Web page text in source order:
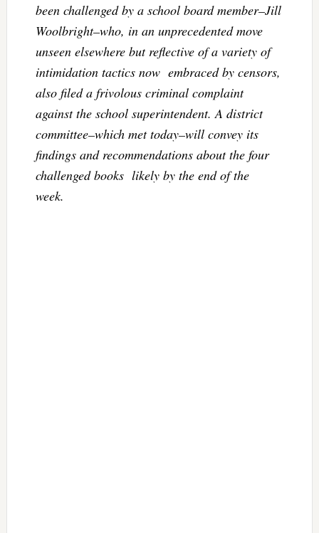
been challenged by a school board member–Jill
Woolbright–who, in an unprecedented move
unseen elsewhere but reflective of a variety of
intimidation tactics now embraced by censors,
also filed a frivolous criminal complaint
against the school superintendent. A district
committee–which met today–will convey its
findings and recommendations about the four
challenged books likely by the end of the
week.